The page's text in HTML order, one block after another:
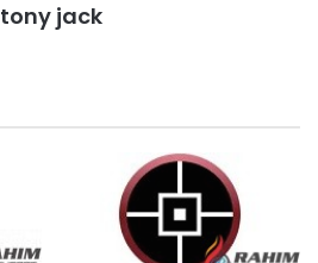
tony jack